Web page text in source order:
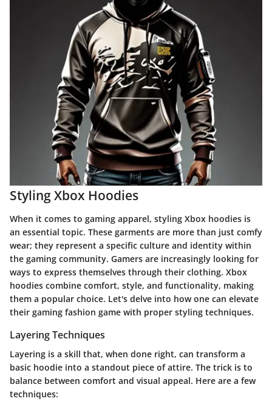
Styling Xbox Hoodies
When it comes to gaming apparel, styling Xbox hoodies is
an essential topic. These garments are more than just comfy
wear; they represent a specific culture and identity within
the gaming community. Gamers are increasingly looking for
ways to express themselves through their clothing. Xbox
hoodies combine comfort, style, and functionality, making
them a popular choice. Let's delve into how one can elevate
their gaming fashion game with proper styling techniques.
Layering Techniques
Layering is a skill that, when done right, can transform a
basic hoodie into a standout piece of attire. The trick is to
balance between comfort and visual appeal. Here are a few
techniques: